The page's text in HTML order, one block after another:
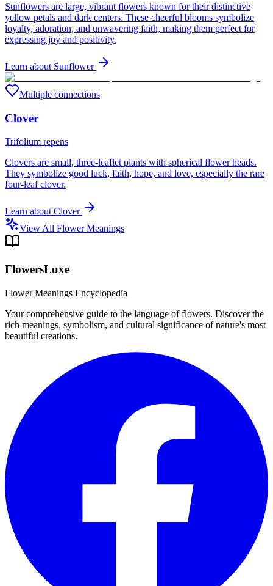
Sunflowers are large, vibrant flowers known for their distinctive
yellow petals and dark centers. These cheerful blooms symbolize
loyalty, adoration, and unwavering faith, making them perfect for
expressing joy and positivity.
Learn about Sunflower
Multiple connections
Clover
Trifolium repens
Clovers are small, three-leaflet plants with spherical flower heads.
They symbolize good luck, faith, hope, and love, especially the rare
four-leaf clover.
Learn about Clover
View All Flower Meanings
FlowersLuxe
Flower Meanings Encyclopedia
Your comprehensive guide to the language of flowers. Discover the
rich meanings, symbolism, and cultural significance of nature's most
beautiful creations.